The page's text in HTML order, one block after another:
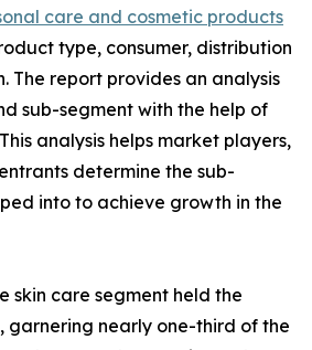
care and cosmetic products
type, consumer, distribution
The report provides an analysis
sub-segment with the help of
analysis helps market players,
determine the sub-
into to achieve growth in the
skin care segment held the
garnering nearly one-third of the